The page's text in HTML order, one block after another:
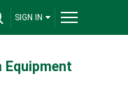
SIGN IN
Equipment